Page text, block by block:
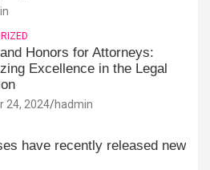
Honors for Attorneys:
Excellence in the Legal
24, 2024 hadmin
have recently released new